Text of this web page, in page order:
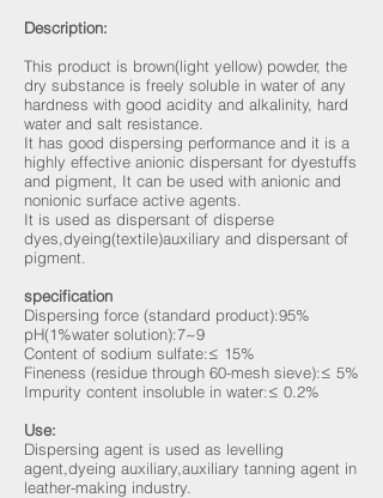
Description:
This product is brown(light yellow) powder, the
dry substance is freely soluble in water of any
hardness with good acidity and alkalinity, hard
water and salt resistance.
It has good dispersing performance and it is a
highly effective anionic dispersant for dyestuffs
and pigment, It can be used with anionic and
nonionic surface active agents.
It is used as dispersant of disperse
dyes,dyeing(textile)auxiliary and dispersant of
pigment.
specification
Dispersing force (standard product):95%
pH(1%water solution):7~9
Content of sodium sulfate:≤ 15%
Fineness (residue through 60-mesh sieve):≤ 5%
Impurity content insoluble in water:≤ 0.2%
Use:
Dispersing agent is used as levelling
agent,dyeing auxiliary,auxiliary tanning agent in
leather-making industry.